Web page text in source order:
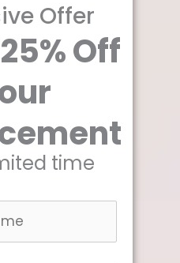
Offer
Off
time